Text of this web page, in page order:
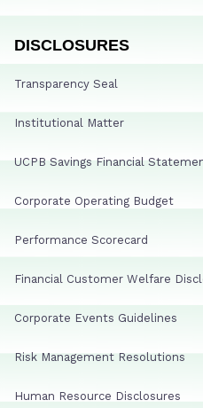
DISCLOSURES
Transparency Seal
Institutional Matter
UCPB Savings Financial
Corporate Operating Budget
Performance Scorecard
Financial Customer Welfare
Corporate Events Guidelines
Risk Management Resolutions
Human Resource Disclosures